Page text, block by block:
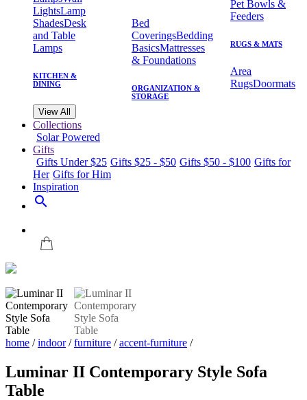
LightsLamp
ShadesDesk
and Table
Lamps
KITCHEN &
DINING
Bed
CoveringsBedding
BasicsMattresses
& Foundations
ORGANIZATION &
STORAGE
Pet Bowls &
Feeders
RUGS & MATS
Area
RugsDoormats
View All
Collections
Solar Powered
Gifts
Gifts Under $25 Gifts $25 - $50 Gifts $50 - $100 Gifts for
Her Gifts for Him
Inspiration
search
home /indoor/furniture /accent-furniture /
Luminar II Contemporary Style Sofa
Table